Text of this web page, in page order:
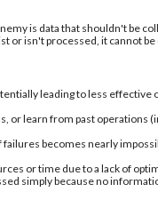
is data that shouldn't be
or isn't processed, it cannot
leading to less effective
or learn from past operations
becomes nearly
or time due to a lack of
simply because no